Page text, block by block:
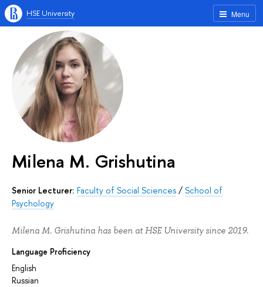
Menu
HSE University
Milena M. Grishutina
Senior Lecturer: Faculty of Social Sciences / School of
Psychology
Milena M. Grishutina has been at HSE University since 2019.
Language Proficiency
English
Russian